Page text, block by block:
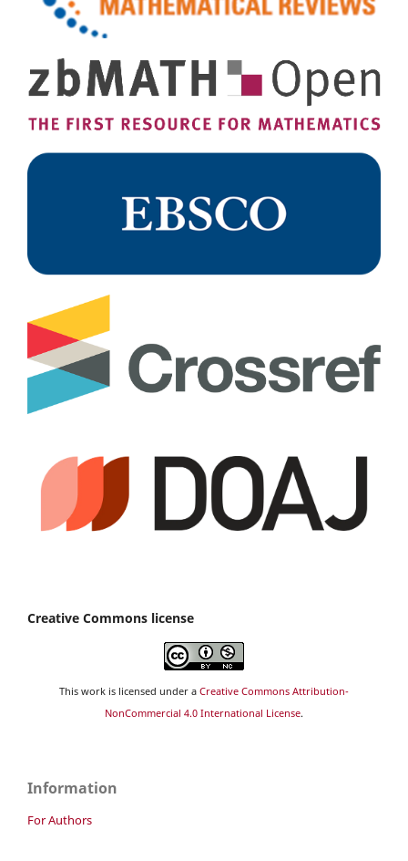
Creative Commons license
This work is licensed under a Creative Commons Attribution-
NonCommercial 4.0 International License.
Information
For Authors